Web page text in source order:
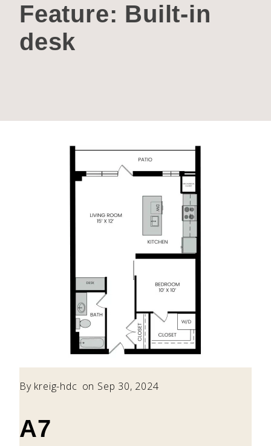
Feature: Built-in
desk
By kreig-hdc on Sep 30, 2024
A7